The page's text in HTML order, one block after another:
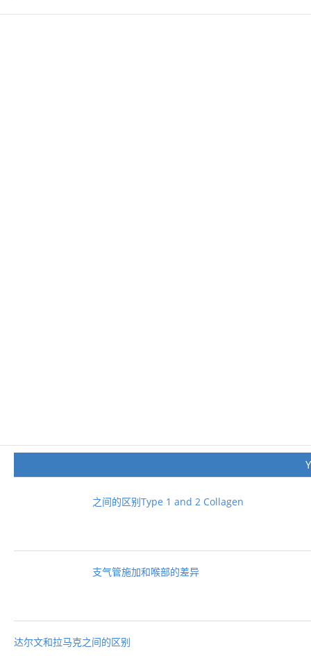
之间的区别Type 1 and 2 Collagen
支气管施加和喉部的差异
达尔文和拉马克之间的区别